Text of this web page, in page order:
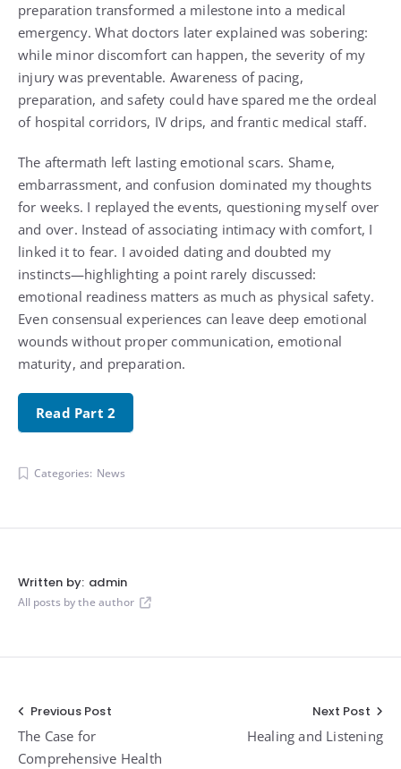
preparation transformed a milestone into a medical
emergency. What doctors later explained was sobering:
while minor discomfort can happen, the severity of my
injury was preventable. Awareness of pacing,
preparation, and safety could have spared me the ordeal
of hospital corridors, IV drips, and frantic medical staff.
The aftermath left lasting emotional scars. Shame,
embarrassment, and confusion dominated my thoughts
for weeks. I replayed the events, questioning myself over
and over. Instead of associating intimacy with comfort, I
linked it to fear. I avoided dating and doubted my
instincts—highlighting a point rarely discussed:
emotional readiness matters as much as physical safety.
Even consensual experiences can leave deep emotional
wounds without proper communication, emotional
maturity, and preparation.
Read Part 2
Categories: News
Written by: admin
All posts by the author
Post
navigation
Previous Post
The Case for
Comprehensive Health
Next Post
Healing and Listening